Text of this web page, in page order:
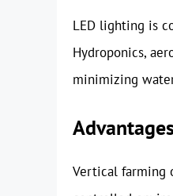
LED lighting is
Hydroponics,
minimizing
Vertical farming